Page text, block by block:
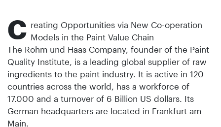
C reating Opportunities via New Co-operation
Models in the Paint Value Chain
The Rohm und Haas Company, founder of the Paint
Quality Institute, is a leading global supplier of raw
ingredients to the paint industry. It is active in 120
countries across the world, has a workforce of
17.000 and a turnover of 6 Billion US dollars. Its
German headquarters are located in Frankfurt am
Main.